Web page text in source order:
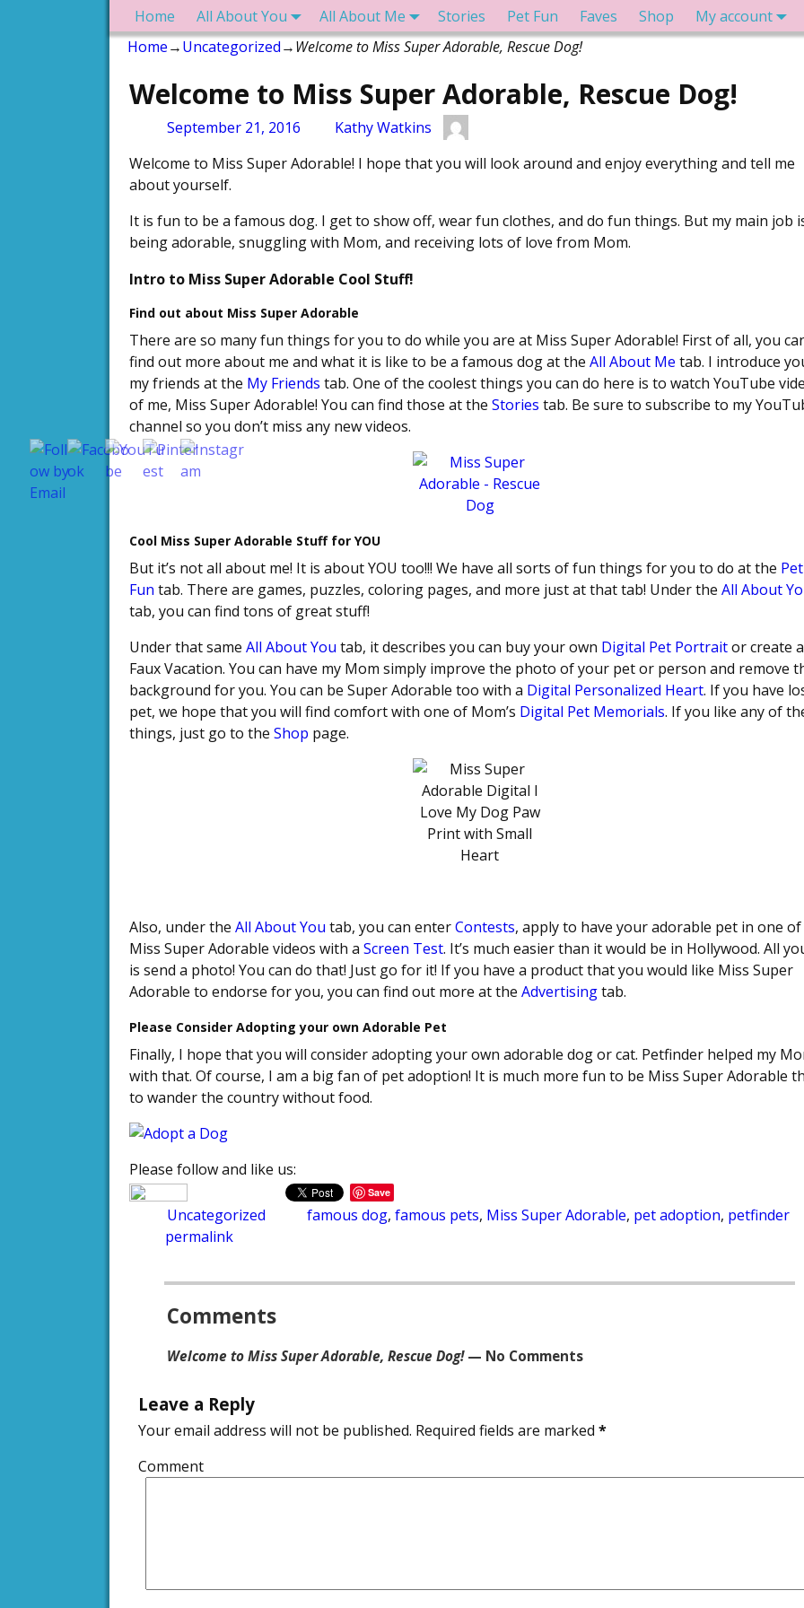
Home All About You All About Me Stories Pet Fun Faves Shop
My account
Home→Uncategorized→Welcome to Miss Super Adorable, Rescue Dog!
Post navigation
Welcome to Miss Super Adorable, Rescue Dog!
September 21, 2016
Kathy Watkins
Welcome to Miss Super Adorable! I hope that you will look around and enjoy everything and tell me
about yourself.
It is fun to be a famous dog. I get to show off, wear fun clothes, and do fun things. But my main job
being adorable, snuggling with Mom, and receiving lots of love from Mom.
Intro to Miss Super Adorable Cool Stuff!
Find out about Miss Super Adorable
There are so many fun things for you to do while you are at Miss Super Adorable! First of all, you
find out more about me and what it is like to be a famous dog at the All About Me tab. I introduce
my friends at the My Friends tab. One of the coolest things you can do here is to watch YouTube
of me, Miss Super Adorable! You can find those at the Stories tab. Be sure to subscribe to my
channel so you don’t miss any new videos.
Cool Miss Super Adorable Stuff for YOU
But it’s not all about me! It is about YOU too!!! We have all sorts of fun things for you to do at the Pet
Fun tab. There are games, puzzles, coloring pages, and more just at that tab! Under the All About
tab, you can find tons of great stuff!
Under that same All About You tab, it describes you can buy your own Digital Pet Portraitor create a
Faux Vacation. You can have my Mom simply improve the photo of your pet or person and remove
background for you. You can be Super Adorable too with a Digital Personalized Heart. If you have
pet, we hope that you will find comfort with one of Mom’s Digital Pet Memorials. If you like any of
things, just go to the Shop page.
Also, under the All About You tab, you can enterContests, apply to have your adorable pet in one of
Miss Super Adorable videos with a Screen Test. It’s much easier than it would be in Hollywood. All
is send a photo! You can do that! Just go for it! If you have a product that you would like Miss Super
Adorable to endorse for you, you can find out more at the Advertisingtab.
Please Consider Adopting your own Adorable Pet
Finally, I hope that you will consider adopting your own adorable dog or cat. Petfinder helped my
with that. Of course, I am a big fan of pet adoption! It is much more fun to be Miss Super Adorable
to wander the country without food.
Please follow and like us:
Save
Uncategorized famous dog, famous pets, Miss Super Adorable, pet adoption, petfinder
permalink
Post navigation
Comments
Welcome to Miss Super Adorable, Rescue Dog!— No Comments
Leave a Reply
Your email address will not be published. Required fields are marked *
Comment